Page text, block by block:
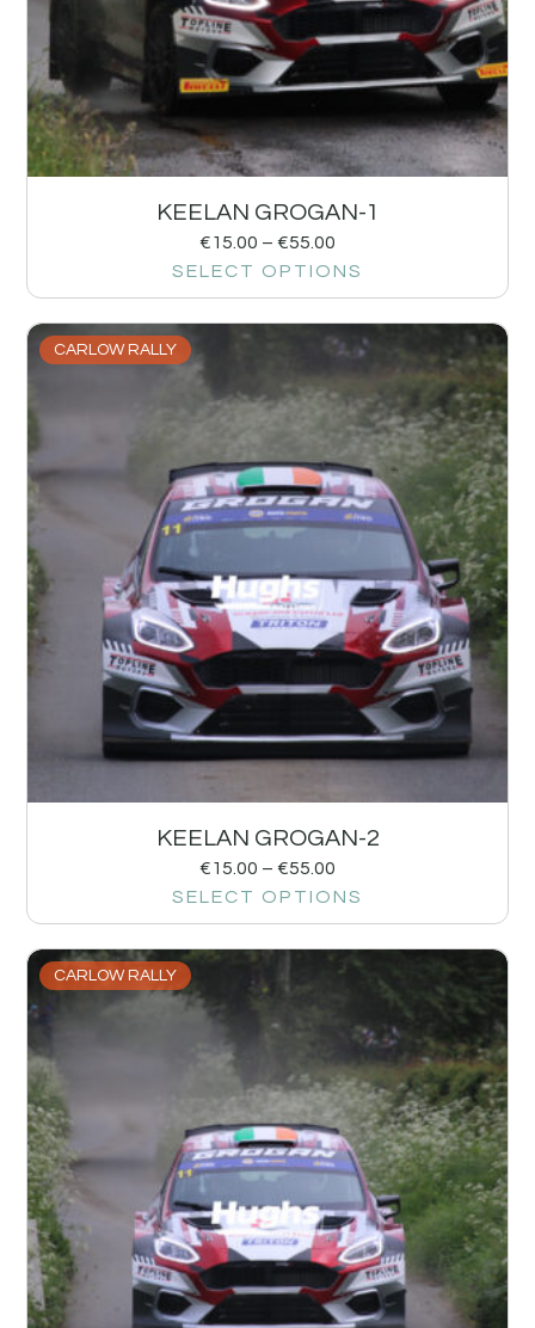
KEELAN GROGAN-1
€15.00 – €55.00
SELECT OPTIONS
CARLOW RALLY
KEELAN GROGAN-2
€15.00 – €55.00
SELECT OPTIONS
CARLOW RALLY